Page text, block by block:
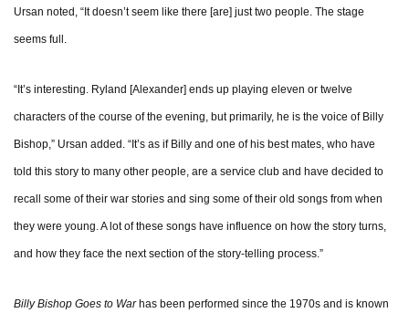
Ursan noted, “It doesn’t seem like there [are] just two people. The stage
seems full.
“It’s interesting. Ryland [Alexander] ends up playing eleven or twelve
characters of the course of the evening, but primarily, he is the voice of Billy
Bishop,” Ursan added. “It’s as if Billy and one of his best mates, who have
told this story to many other people, are a service club and have decided to
recall some of their war stories and sing some of their old songs from when
they were young. A lot of these songs have influence on how the story turns,
and how they face the next section of the story-telling process.”
Billy Bishop Goes to Warhas been performed since the 1970s and is known